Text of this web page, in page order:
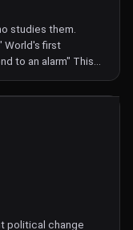
studies them.
World's first
to an alarm" This
Symbiosis
political change